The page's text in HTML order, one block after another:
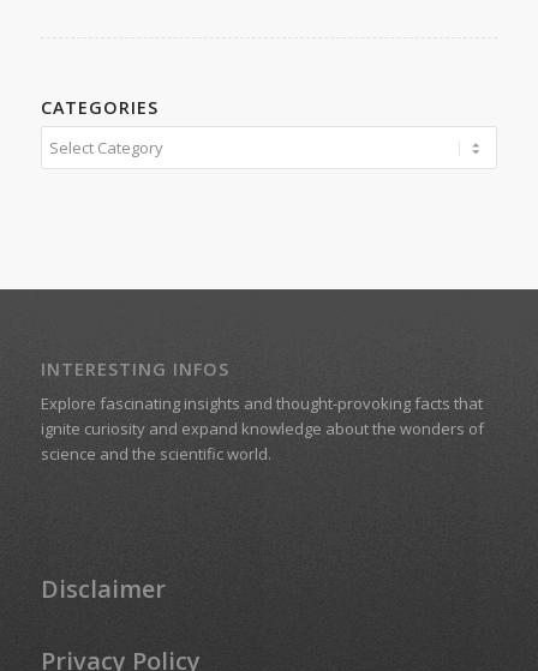
CATEGORIES
Categories
INTERESTING INFOS
Explore fascinating insights and thought-provoking facts that
ignite curiosity and expand knowledge about the wonders of
science and the scientific world.
Disclaimer
Privacy Policy